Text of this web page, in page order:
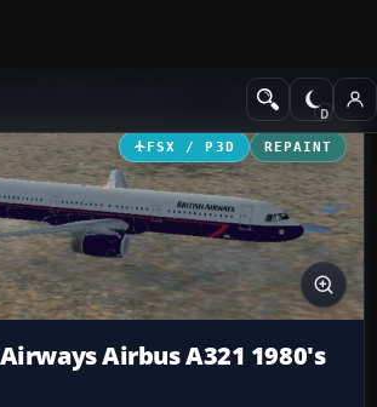
Civil Aircraft
FSX / P3D REPAINT
Airbus A321 1980's